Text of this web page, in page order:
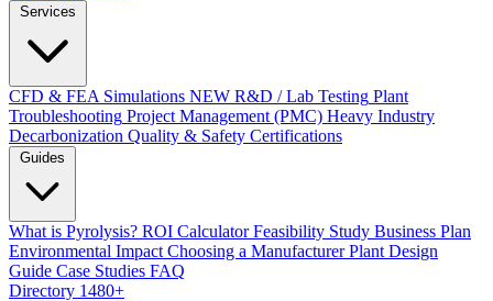
Services
CFD & FEA Simulations NEW R&D / Lab Testing Plant
Troubleshooting Project Management (PMC) Heavy Industry
Decarbonization Quality & Safety Certifications
Guides
What is Pyrolysis? ROI Calculator Feasibility Study Business Plan
Environmental Impact Choosing a Manufacturer Plant Design
Guide Case Studies FAQ
Directory 1480+